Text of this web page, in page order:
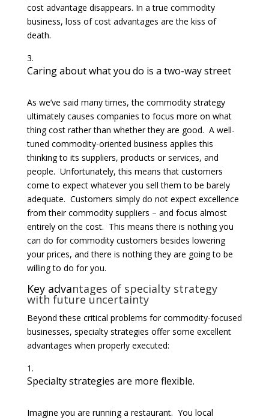
cost advantage disappears. In a true commodity
business, loss of cost advantages are the kiss of
death.
Caring about what you do is a two-way street
As we’ve said many times, the commodity strategy
ultimately causes companies to focus more on what
thing cost rather than whether they are good. A well-
tuned commodity-oriented business applies this
thinking to its suppliers, products or services, and
people. Unfortunately, this means that customers
come to expect whatever you sell them to be barely
adequate. Customers simply do not expect excellence
from their commodity suppliers – and focus almost
entirely on the cost. This means there is nothing you
can do for commodity customers besides lowering
your prices, and there is nothing they are going to be
willing to do for you.
Key advantages of specialty strategy
with future uncertainty
Beyond these critical problems for commodity-focused
businesses, specialty strategies offer some excellent
advantages when properly executed:
Specialty strategies are more flexible.
Imagine you are running a restaurant. You local